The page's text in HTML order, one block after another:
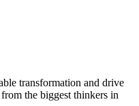
transformation and drive
the biggest thinkers in